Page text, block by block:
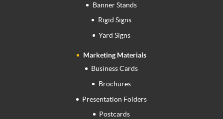
Banner Stands
Rigid Signs
Yard Signs
Marketing Materials
Business Cards
Brochures
Presentation Folders
Postcards